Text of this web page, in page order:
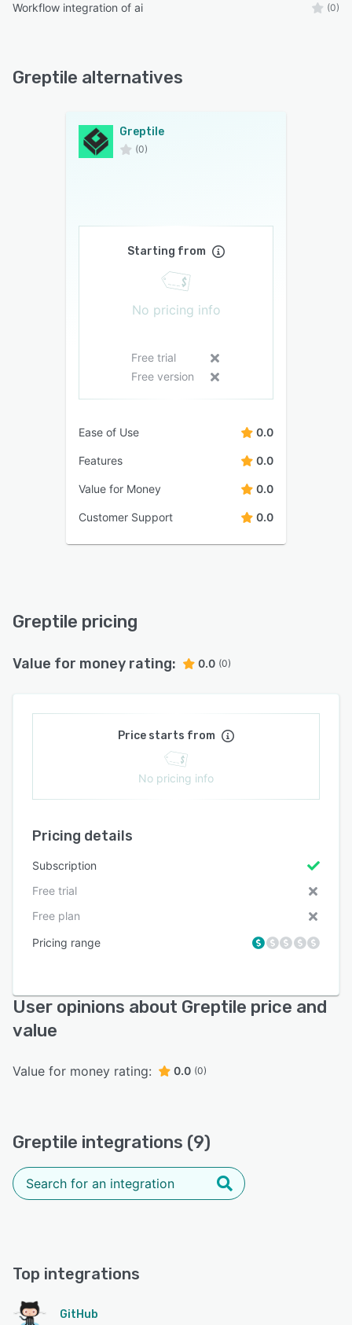
Workflow integration of ai (0)
Greptile alternatives
Greptile
(0)
Starting from
No pricing info
Free trial
Free version
Ease of Use 0.0
Features 0.0
Value for Money 0.0
Customer Support 0.0
Greptile pricing
Value for money rating: 0.0 (0)
Price starts from
No pricing info
Pricing details
Subscription
Free trial
Free plan
Pricing range
User opinions about Greptile price and
value
Value for money rating: 0.0 (0)
Greptile integrations (9)
Top integrations
GitHub